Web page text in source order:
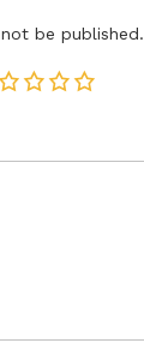
be published.
5
4
3